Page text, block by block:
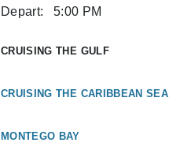
Depart: 5:00 PM
CRUISING THE GULF
CRUISING THE CARIBBEAN SEA
MONTEGO BAY